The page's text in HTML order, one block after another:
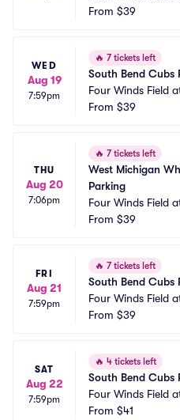
dium Parking
From $39
WED
Aug 19
7:59pm
🔥 7 tickets left
South Bend Cubs
Four Winds Field
dium Parking
From $39
THU
Aug 20
7:06pm
🔥 7 tickets left
West Michigan
Parking
Four Winds Field
dium Parking
From $39
FRI
Aug 21
7:59pm
🔥 7 tickets left
South Bend Cubs
Four Winds Field
dium Parking
From $39
SAT
Aug 22
7:59pm
🔥 4 tickets left
South Bend Cubs
Four Winds Field
dium Parking
From $41